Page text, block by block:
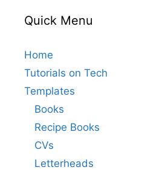
Quick Menu
Home
Tutorials on Tech
Templates
Books
Recipe Books
CVs
Letterheads